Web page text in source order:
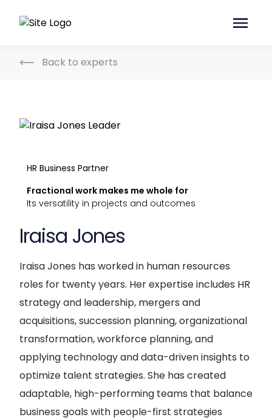
Back to experts
HR Business Partner
Fractional work makes me whole for
Its versatility in projects and outcomes
Iraisa Jones
Iraisa Jones has worked in human resources
roles for twenty years. Her expertise includes HR
strategy and leadership, mergers and
acquisitions, succession planning, organizational
transformation, workforce planning, and
applying technology and data-driven insights to
optimize talent strategies. She has created
adaptable, high-performing teams that balance
business goals with people-first strategies